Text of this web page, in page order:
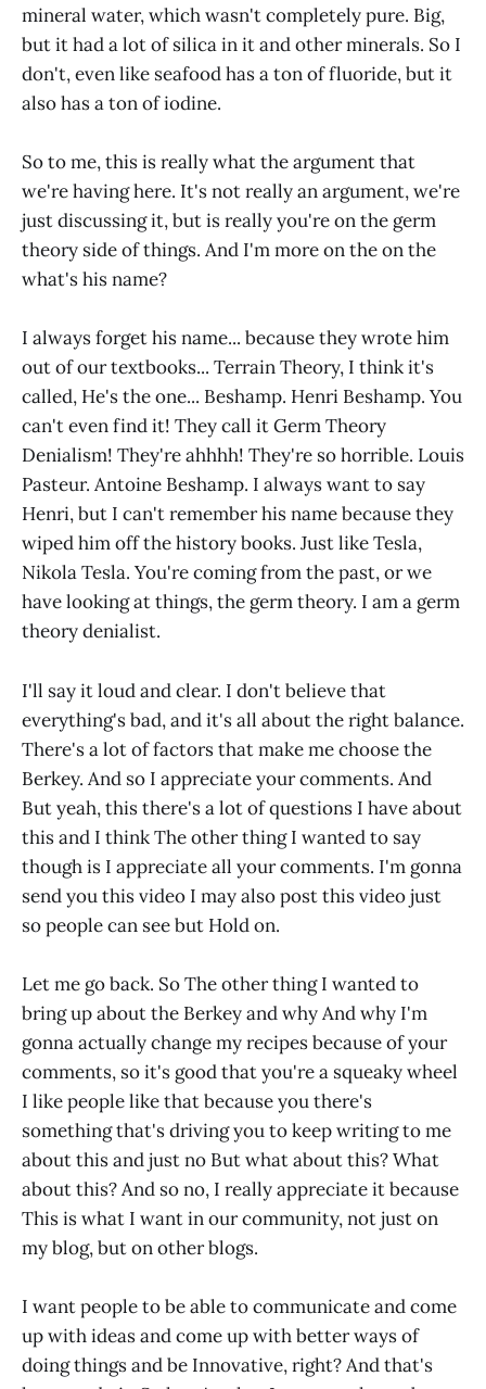
mineral water, which wasn't completely pure. Big,
but it had a lot of silica in it and other minerals. So I
don't, even like seafood has a ton of fluoride, but it
also has a ton of iodine.
So to me, this is really what the argument that
we're having here. It's not really an argument, we're
just discussing it, but is really you're on the germ
theory side of things. And I'm more on the on the
what's his name?
I always forget his name... because they wrote him
out of our textbooks... Terrain Theory, I think it's
called, He's the one... Beshamp. Henri Beshamp. You
can't even find it! They call it Germ Theory
Denialism! They're ahhhh! They're so horrible. Louis
Pasteur. Antoine Beshamp. I always want to say
Henri, but I can't remember his name because they
wiped him off the history books. Just like Tesla,
Nikola Tesla. You're coming from the past, or we
have looking at things, the germ theory. I am a germ
theory denialist.
I'll say it loud and clear. I don't believe that
everything's bad, and it's all about the right balance.
There's a lot of factors that make me choose the
Berkey. And so I appreciate your comments. And
But yeah, this there's a lot of questions I have about
this and I think The other thing I wanted to say
though is I appreciate all your comments. I'm gonna
send you this video I may also post this video just
so people can see but Hold on.
Let me go back. So The other thing I wanted to
bring up about the Berkey and why And why I'm
gonna actually change my recipes because of your
comments, so it's good that you're a squeaky wheel
I like people like that because you there's
something that's driving you to keep writing to me
about this and just no But what about this? What
about this? And so no, I really appreciate it because
This is what I want in our community, not just on
my blog, but on other blogs.
I want people to be able to communicate and come
up with ideas and come up with better ways of
doing things and be Innovative, right? And that's